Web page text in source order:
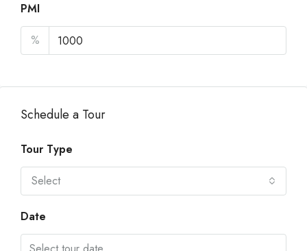
PMI
%
Schedule a Tour
Tour Type
Select
Date